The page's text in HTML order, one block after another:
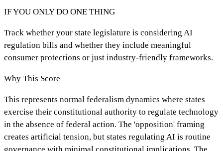
IF YOU ONLY DO ONE THING
Track whether your state legislature is considering AI
regulation bills and whether they include meaningful
consumer protections or just industry-friendly frameworks.
Why This Score
This represents normal federalism dynamics where states
exercise their constitutional authority to regulate technology
in the absence of federal action. The 'opposition' framing
creates artificial tension, but states regulating AI is routine
governance with minimal constitutional implications. The